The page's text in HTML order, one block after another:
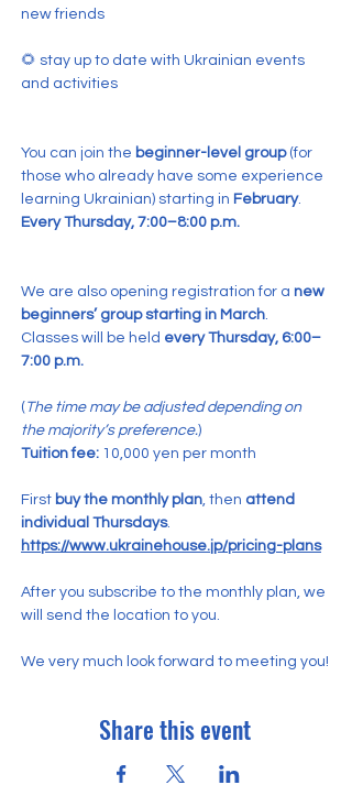
new friends
🌻 stay up to date with Ukrainian events
and activities
You can join the beginner-level group (for
those who already have some experience
learning Ukrainian) starting in February.
Every Thursday, 7:00–8:00 p.m.
We are also opening registration for a new
beginners’ group starting in March.
Classes will be held every Thursday, 6:00–
7:00 p.m.
( The time may be adjusted depending on
the majority’s preference.)
Tuition fee: 10,000 yen per month
First buy the monthly plan, then attend
individual Thursdays.
https://www.ukrainehouse.jp/pricing-plans
After you subscribe to the monthly plan, we
will send the location to you.
We very much look forward to meeting you!
Share this event